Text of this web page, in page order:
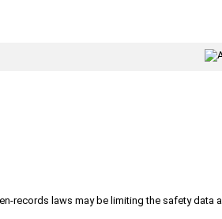
records laws may be limiting the safety